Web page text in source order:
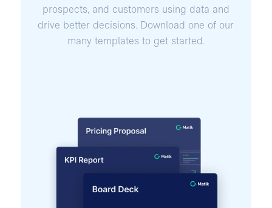
prospects, and customers using data and
drive better decisions. Download one of our
many templates to get started.